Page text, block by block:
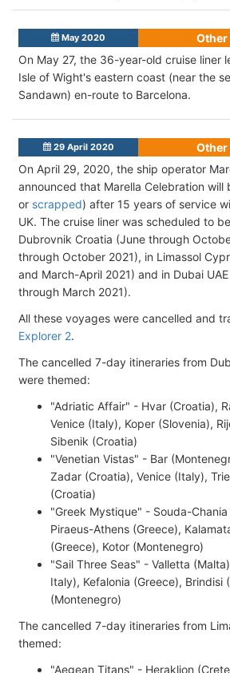
May 2020
On May 27, the 36-year-old cruise liner
Isle of Wight's eastern coast (near the
Sandawn) en-route to Barcelona.
29 April 2020
On April 29, 2020, the ship operator
announced that Marella Celebration will
or scrapped) after 15 years of service
UK. The cruise liner was scheduled to
Dubrovnik Croatia (June through
through October 2021), in Limassol
and March-April 2021) and in Dubai
through March 2021).
All these voyages were cancelled and
Explorer 2.
The cancelled 7-day itineraries from
were themed:
"Adriatic Affair" - Hvar (Croatia),
Venice (Italy), Koper (Slovenia),
Sibenik (Croatia)
"Venetian Vistas" - Bar
Zadar (Croatia), Venice (Italy),
(Croatia)
"Greek Mystique" - Souda-
Piraeus-Athens (Greece),
(Greece), Kotor (Montenegro)
"Sail Three Seas" - Valletta
Italy), Kefalonia (Greece), Brindisi
(Montenegro)
The cancelled 7-day itineraries from
themed:
"Aegean Titans" - Heraklion